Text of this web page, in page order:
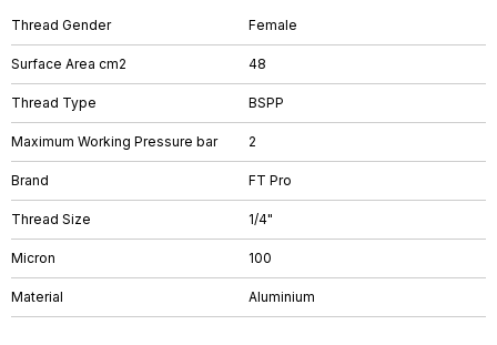
Thread Gender Female
Surface Area cm2 48
Thread Type BSPP
Maximum Working Pressure bar 2
Brand FT Pro
Thread Size 1/4"
Micron 100
Material Aluminium